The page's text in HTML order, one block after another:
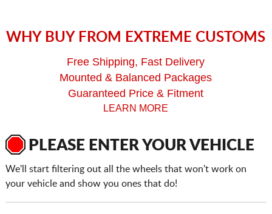
WHY BUY FROM EXTREME CUSTOMS
Free Shipping, Fast Delivery
Mounted & Balanced Packages
Guaranteed Price & Fitment
LEARN MORE
PLEASE ENTER YOUR VEHICLE
We'll start filtering out all the wheels that won't work on
your vehicle and show you ones that do!